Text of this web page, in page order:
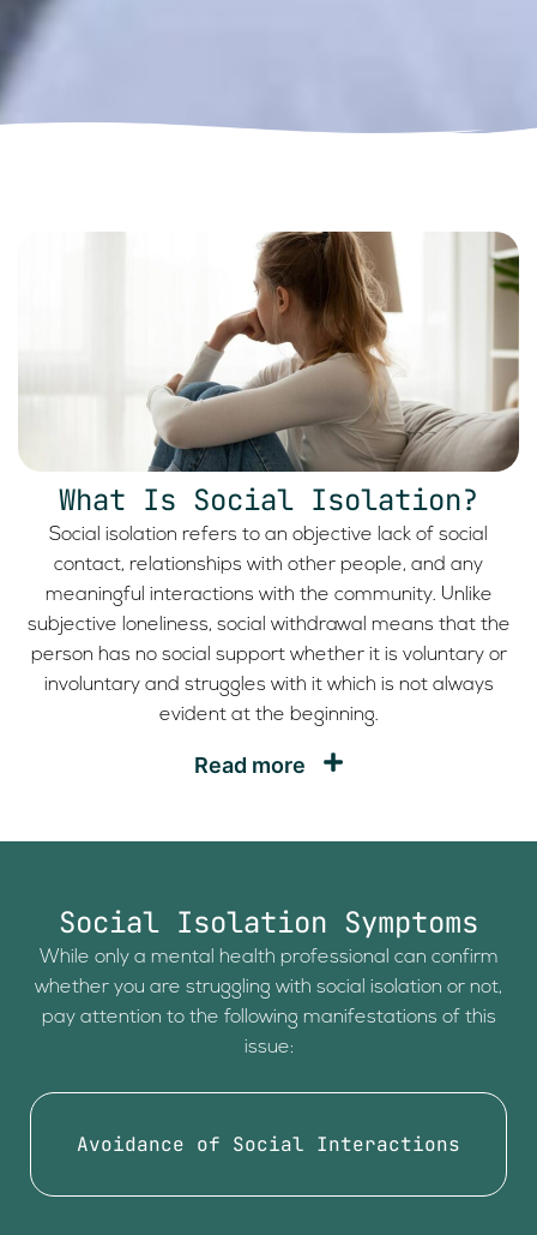
What Is Social Isolation?
Social isolation refers to an objective lack of social
contact, relationships with other people, and any
meaningful interactions with the community. Unlike
subjective loneliness, social withdrawal means that the
person has no social support whether it is voluntary or
involuntary and struggles with it which is not always
evident at the beginning.
Read more
Social Isolation Symptoms
While only a mental health professional can confirm
whether you are struggling with social isolation or not,
pay attention to the following manifestations of this
issue:
Avoidance of Social Interactions